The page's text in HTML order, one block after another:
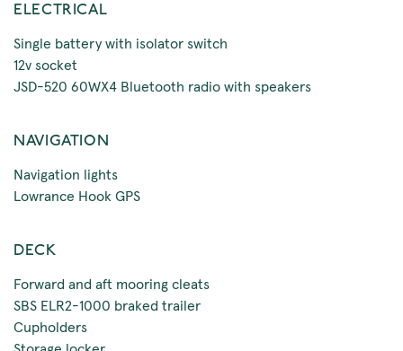
ELECTRICAL
Single battery with isolator switch
12v socket
JSD-520 60WX4 Bluetooth radio with speakers
NAVIGATION
Navigation lights
Lowrance Hook GPS
DECK
Forward and aft mooring cleats
SBS ELR2-1000 braked trailer
Cupholders